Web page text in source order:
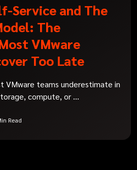
Service and The
The
VMware
Too Late
VMware teams underestimate in
compute, or ...
Read